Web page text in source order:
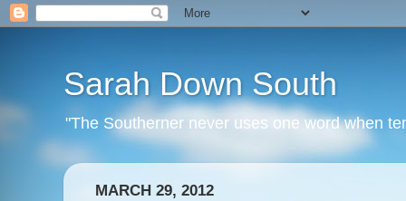
Sarah Down South
"The Southerner never uses one word when
MARCH 29, 2012